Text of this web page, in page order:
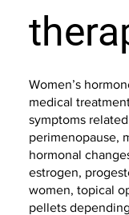
Women’s
medical
symptoms
perimenopause,
hormonal
estrogen,
women, topical
pellets